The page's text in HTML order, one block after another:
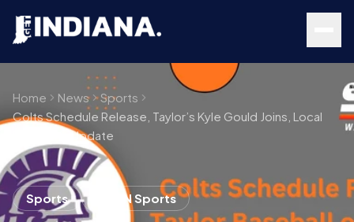
Home News
Sports
Colts Schedule Release, Taylor’s Kyle Gould Joins, Local
Recruiting Update
Sports Get IN Sports